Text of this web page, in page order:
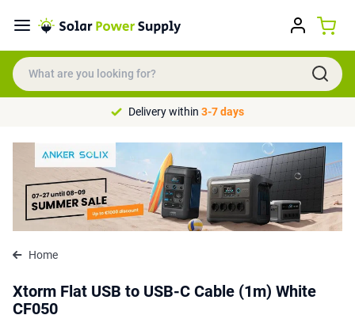
Delivery within 3-7 days
Home
Xtorm Flat USB to USB-C Cable (1m) White
CF050